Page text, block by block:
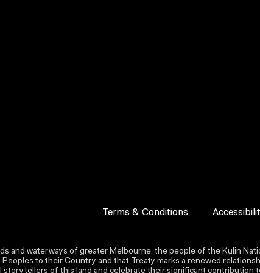
Terms & Conditions
and waterways of greater Melbourne, the people of the Kulin
to their Country and that Treaty marks a renewed
storytellers of this land and celebrate their significant contribution